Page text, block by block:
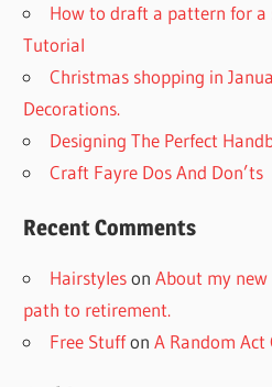
How to draft a pattern for a
Tutorial
Christmas shopping in
Decorations.
Designing The Perfect
Craft Fayre Dos And Don’ts
Recent Comments
HairstylesonAbout my
path to retirement.
Free StuffonA Random